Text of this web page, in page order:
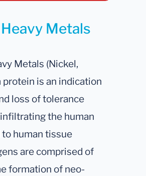
Metals
Metals (Nickel,
protein is an indication
loss of tolerance
the human
human tissue
are comprised of
formation of neo-